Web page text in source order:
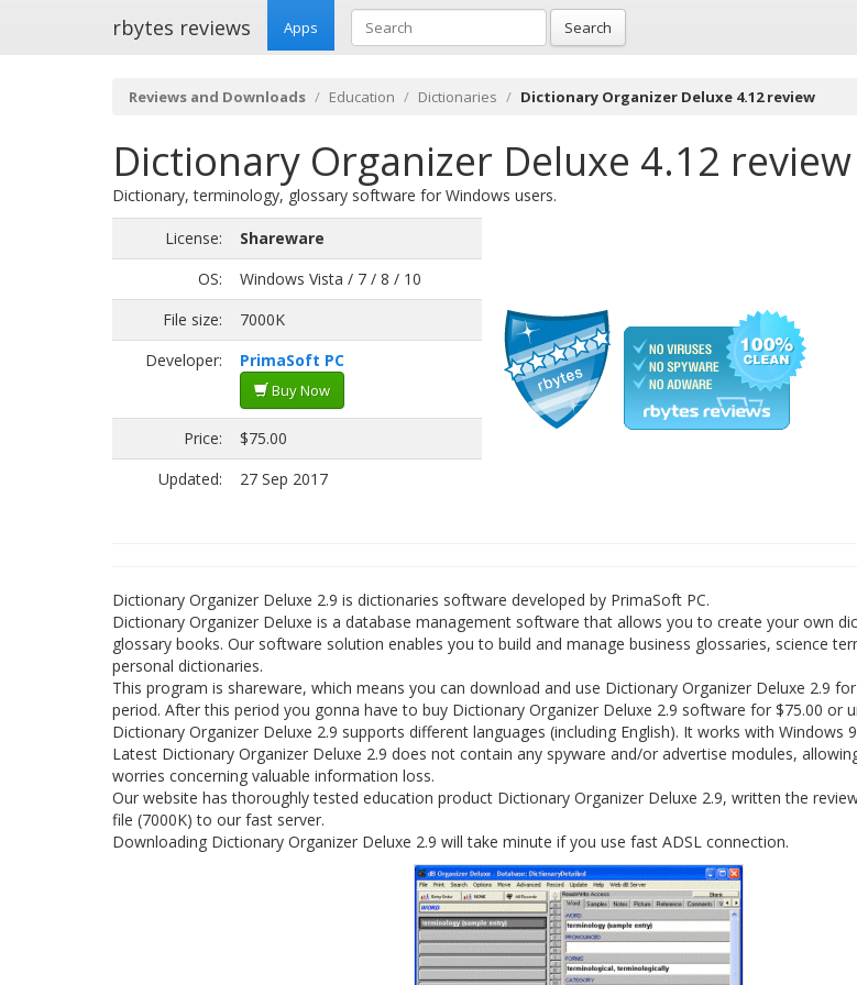
rbytes reviews Apps Search
Reviews and Downloads Education Dictionaries Dictionary Organizer Deluxe 4.12 review
Dictionary Organizer Deluxe 4.12 review
Dictionary, terminology, glossary software for Windows users.
License:
Shareware
OS:
Windows Vista / 7 / 8 / 10
File size:
7000K
Developer:
PrimaSoft PC
Buy Now
Price:
$75.00
Updated:
27 Sep 2017
Dictionary Organizer Deluxe 2.9 is dictionaries software developed by PrimaSoft PC.
Dictionary Organizer Deluxe is a database management software that allows you to create your own
glossary books. Our software solution enables you to build and manage business glossaries, science
personal dictionaries.
This program is shareware, which means you can download and use Dictionary Organizer Deluxe 2.9
period. After this period you gonna have to buy Dictionary Organizer Deluxe 2.9 software for $75.00 or
Dictionary Organizer Deluxe 2.9 supports different languages (including English). It works with Windows
Latest Dictionary Organizer Deluxe 2.9 does not contain any spyware and/or advertise modules,
worries concerning valuable information loss.
Our website has thoroughly tested education product Dictionary Organizer Deluxe 2.9, written the
file (7000K) to our fast server.
Downloading Dictionary Organizer Deluxe 2.9 will take minute if you use fast ADSL connection.